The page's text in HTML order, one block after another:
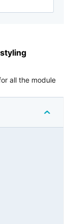
all the module